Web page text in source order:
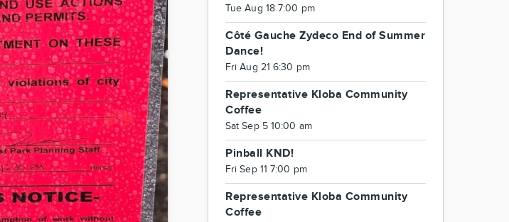
Tue Aug 18 7:00 pm
Côté Gauche Zydeco End of Summer
Dance!
Fri Aug 21 6:30 pm
Representative Kloba Community
Coffee
Sat Sep 5 10:00 am
Pinball KND!
Fri Sep 11 7:00 pm
Representative Kloba Community
Coffee